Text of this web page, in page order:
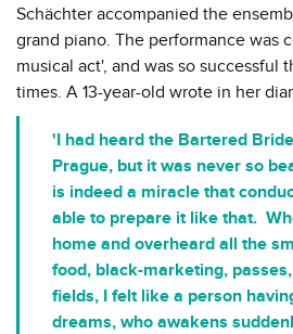
Schächter accompanied the
grand piano. The performance was
musical act', and was so successful
times. A 13-year-old wrote in her
'I had heard the Bartered
Prague, but it was never so
is indeed a miracle that
able to prepare it like that.
home and overheard all the
food, black-marketing,
fields, I felt like a person
dreams, who awakens